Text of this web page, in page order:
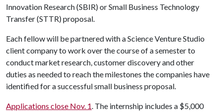
Innovation Research (SBIR) or Small Business Technology
Transfer (STTR) proposal.
Each fellow will be partnered with a Science Venture Studio
client company to work over the course of a semester to
conduct market research, customer discovery and other
duties as needed to reach the milestones the companies have
identified for a successful small business proposal.
Applications close Nov. 1. The internship includes a $5,000